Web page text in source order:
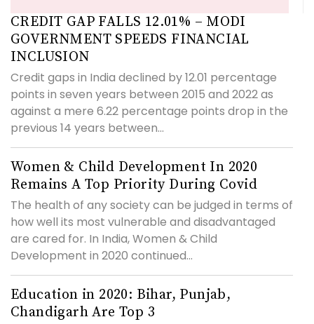
CREDIT GAP FALLS 12.01% – MODI
GOVERNMENT SPEEDS FINANCIAL
INCLUSION
Credit gaps in India declined by 12.01 percentage
points in seven years between 2015 and 2022 as
against a mere 6.22 percentage points drop in the
previous 14 years between...
Women & Child Development In 2020
Remains A Top Priority During Covid
The health of any society can be judged in terms of
how well its most vulnerable and disadvantaged
are cared for. In India, Women & Child
Development in 2020 continued...
Education in 2020: Bihar, Punjab,
Chandigarh Are Top 3